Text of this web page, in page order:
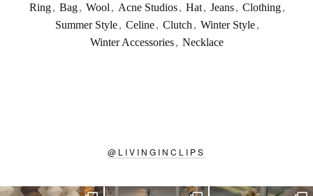
Ring, Bag, Wool , Acne Studios, Hat, Jeans, Clothing,
Summer Style, Celine, Clutch , Winter Style,
Winter Accessories , Necklace
@ LIVINGINCLIPS